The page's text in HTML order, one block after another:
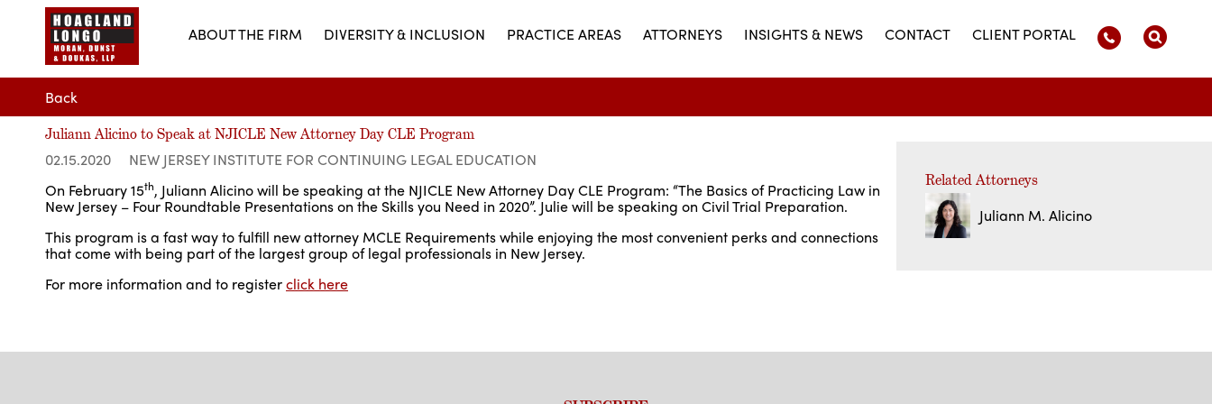
ABOUT THE FIRM DIVERSITY & INCLUSION PRACTICE AREAS ATTORNEYS INSIGHTS & NEWS CONTACT CLIENT PORTAL
Back
Juliann Alicino to Speak at NJICLE New Attorney Day CLE Program
02.15.2020
NEW JERSEY INSTITUTE FOR CONTINUING LEGAL EDUCATION
On February 15th, Juliann Alicino will be speaking at the NJICLE New Attorney Day CLE Program: “The Basics of Practicing Law in
New Jersey – Four Roundtable Presentations on the Skills you Need in 2020”. Julie will be speaking on Civil Trial Preparation.
This program is a fast way to fulfill new attorney MCLE Requirements while enjoying the most convenient perks and connections
that come with being part of the largest group of legal professionals in New Jersey.
For more information and to registerclick here
Related Attorneys
Juliann M. Alicino